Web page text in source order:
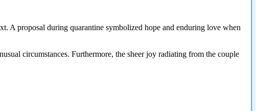
A proposal during quarantine symbolized hope and enduring love when
circumstances. Furthermore, the sheer joy radiating from the couple